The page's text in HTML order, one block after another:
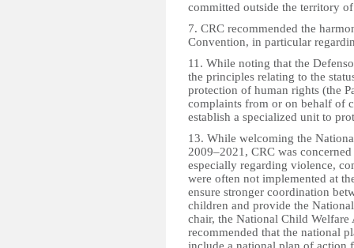
committed outside the territory
7. CRC recommended the
Convention, in particular
11. While noting that the
the principles relating to the
protection of human rights (the
complaints from or on behalf of
establish a specialized unit to
13. While welcoming the
2009–2021, CRC was
especially regarding violence,
were often not implemented at
ensure stronger coordination
children and provide the
chair, the National Child
recommended that the national